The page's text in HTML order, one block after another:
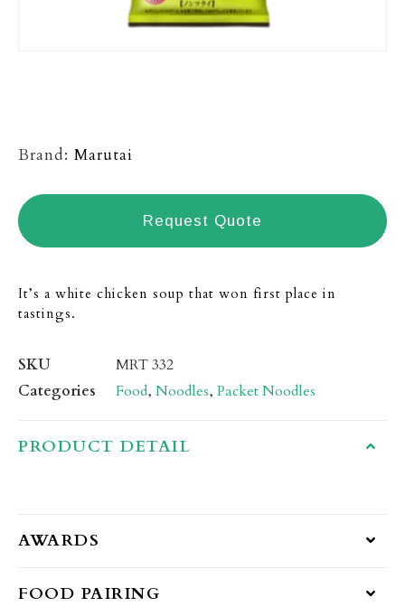
Brand: Marutai
Request Quote
It’s a white chicken soup that won first place in
tastings.
SKU
MRT 332
Categories
Food, Noodles, Packet Noodles
PRODUCT DETAIL
AWARDS
FOOD PAIRING